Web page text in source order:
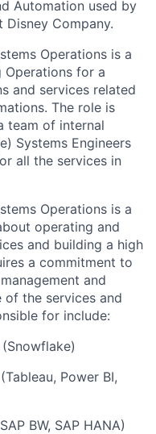
Automation used by
Disney Company.
Operations is a
Operations for a
and services related
The role is
team of internal
Systems Engineers
all the services in
Operations is a
operating and
and building a high
a commitment to
and
of the services and
for include:
Power BI,
BW, SAP HANA)